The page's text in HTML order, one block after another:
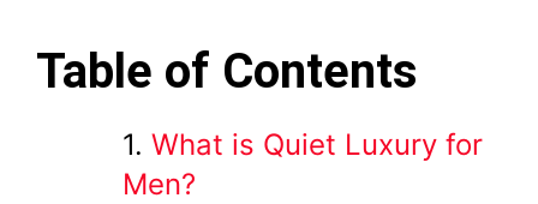
Table of Contents
What is Quiet Luxury for
Men?